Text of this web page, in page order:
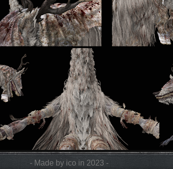
- Made by ico in 2023 -